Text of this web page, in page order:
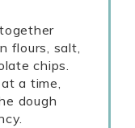
flours, salt,
chips.
a time,
dough